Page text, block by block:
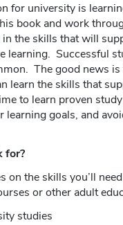
for university is
book and work
the skills that will
learning. Successful
The good news
learn the skills that
to learn proven
learning goals, and
for?
on the skills you’ll
or other adult
studies